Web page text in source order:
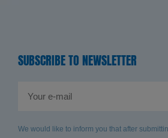
SUBSCRIBE TO NEWSLETTER
We would like to inform you that after